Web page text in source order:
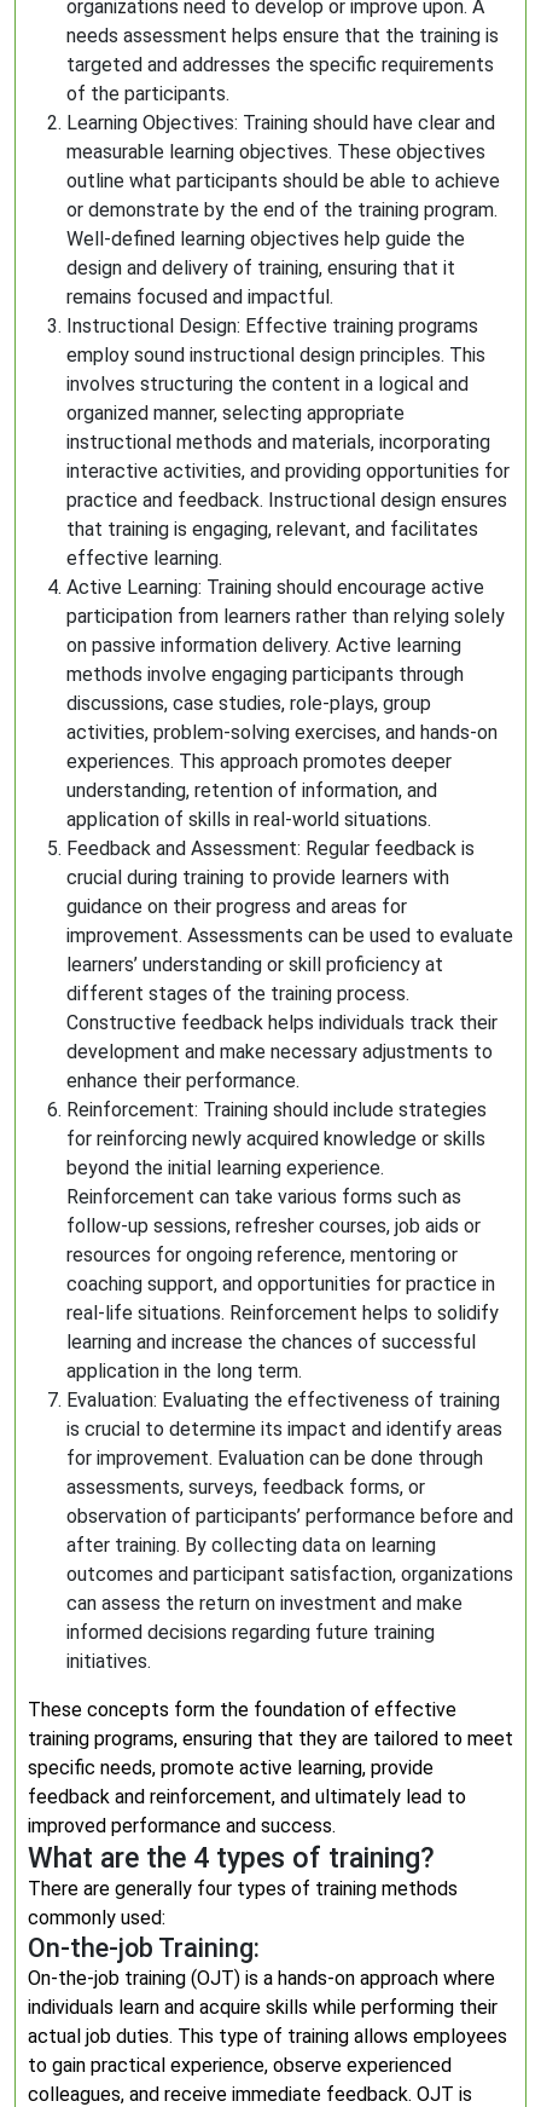
organizations need to develop or improve upon. A
needs assessment helps ensure that the training is
targeted and addresses the specific requirements
of the participants.
Learning Objectives: Training should have clear and
measurable learning objectives. These objectives
outline what participants should be able to achieve
or demonstrate by the end of the training program.
Well-defined learning objectives help guide the
design and delivery of training, ensuring that it
remains focused and impactful.
Instructional Design: Effective training programs
employ sound instructional design principles. This
involves structuring the content in a logical and
organized manner, selecting appropriate
instructional methods and materials, incorporating
interactive activities, and providing opportunities for
practice and feedback. Instructional design ensures
that training is engaging, relevant, and facilitates
effective learning.
Active Learning: Training should encourage active
participation from learners rather than relying solely
on passive information delivery. Active learning
methods involve engaging participants through
discussions, case studies, role-plays, group
activities, problem-solving exercises, and hands-on
experiences. This approach promotes deeper
understanding, retention of information, and
application of skills in real-world situations.
Feedback and Assessment: Regular feedback is
crucial during training to provide learners with
guidance on their progress and areas for
improvement. Assessments can be used to evaluate
learners’ understanding or skill proficiency at
different stages of the training process.
Constructive feedback helps individuals track their
development and make necessary adjustments to
enhance their performance.
Reinforcement: Training should include strategies
for reinforcing newly acquired knowledge or skills
beyond the initial learning experience.
Reinforcement can take various forms such as
follow-up sessions, refresher courses, job aids or
resources for ongoing reference, mentoring or
coaching support, and opportunities for practice in
real-life situations. Reinforcement helps to solidify
learning and increase the chances of successful
application in the long term.
Evaluation: Evaluating the effectiveness of training
is crucial to determine its impact and identify areas
for improvement. Evaluation can be done through
assessments, surveys, feedback forms, or
observation of participants’ performance before and
after training. By collecting data on learning
outcomes and participant satisfaction, organizations
can assess the return on investment and make
informed decisions regarding future training
initiatives.
These concepts form the foundation of effective
training programs, ensuring that they are tailored to meet
specific needs, promote active learning, provide
feedback and reinforcement, and ultimately lead to
improved performance and success.
What are the 4 types of training?
There are generally four types of training methods
commonly used:
On-the-job Training:
On-the-job training (OJT) is a hands-on approach where
individuals learn and acquire skills while performing their
actual job duties. This type of training allows employees
to gain practical experience, observe experienced
colleagues, and receive immediate feedback. OJT is